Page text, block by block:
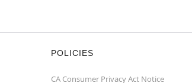
POLICIES
CA Consumer Privacy Act Notice